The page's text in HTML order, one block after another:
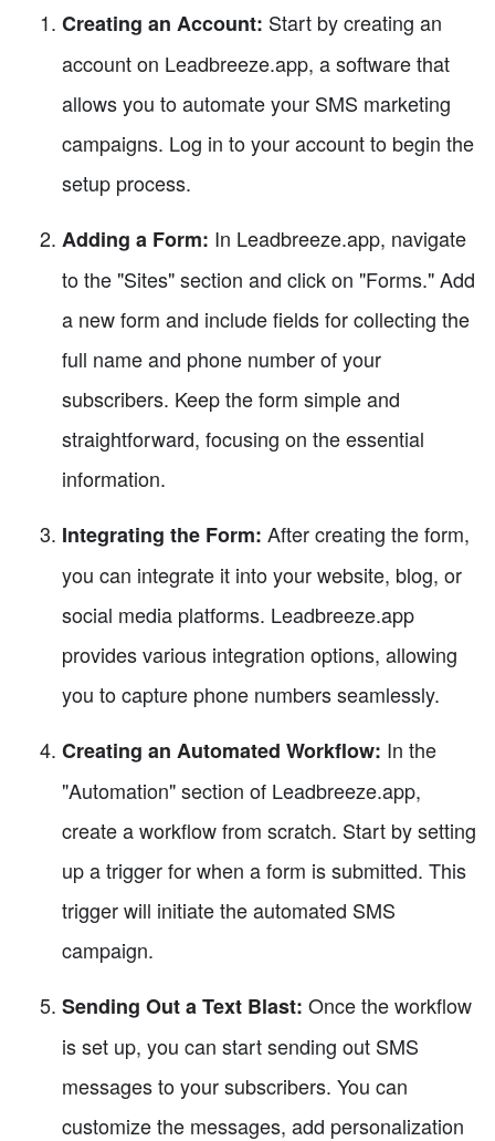
Creating an Account: Start by creating an
account on Leadbreeze.app, a software that
allows you to automate your SMS marketing
campaigns. Log in to your account to begin the
setup process.
Adding a Form: In Leadbreeze.app, navigate
to the "Sites" section and click on "Forms." Add
a new form and include fields for collecting the
full name and phone number of your
subscribers. Keep the form simple and
straightforward, focusing on the essential
information.
Integrating the Form: After creating the form,
you can integrate it into your website, blog, or
social media platforms. Leadbreeze.app
provides various integration options, allowing
you to capture phone numbers seamlessly.
Creating an Automated Workflow: In the
"Automation" section of Leadbreeze.app,
create a workflow from scratch. Start by setting
up a trigger for when a form is submitted. This
trigger will initiate the automated SMS
campaign.
Sending Out a Text Blast: Once the workflow
is set up, you can start sending out SMS
messages to your subscribers. You can
customize the messages, add personalization